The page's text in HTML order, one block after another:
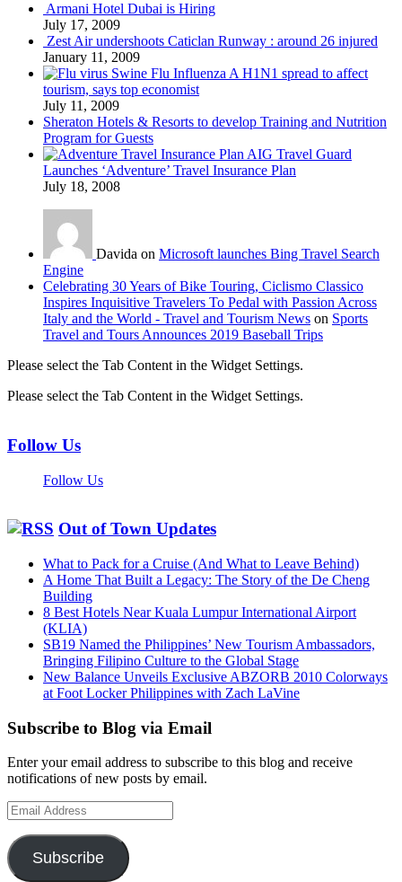
Armani Hotel Dubai is Hiring
July 17, 2009
Zest Air undershoots Caticlan Runway : around 26 injured
January 11, 2009
Swine Flu Influenza A H1N1 spread to affect
tourism, says top economist
July 11, 2009
Sheraton Hotels & Resorts to develop Training and Nutrition
Program for Guests
AIG Travel Guard
Launches ‘Adventure’ Travel Insurance Plan
July 18, 2008
Davida on Microsoft launches Bing Travel Search
Engine
Celebrating 30 Years of Bike Touring, Ciclismo Classico
Inspires Inquisitive Travelers To Pedal with Passion Across
Italy and the World - Travel and Tourism News on Sports
Travel and Tours Announces 2019 Baseball Trips
Please select the Tab Content in the Widget Settings.
Please select the Tab Content in the Widget Settings.
Follow Us
Follow Us
Out of Town Updates
What to Pack for a Cruise (And What to Leave Behind)
A Home That Built a Legacy: The Story of the De Cheng
Building
8 Best Hotels Near Kuala Lumpur International Airport
(KLIA)
SB19 Named the Philippines’ New Tourism Ambassadors,
Bringing Filipino Culture to the Global Stage
New Balance Unveils Exclusive ABZORB 2010 Colorways
at Foot Locker Philippines with Zach LaVine
Subscribe to Blog via Email
Enter your email address to subscribe to this blog and receive
notifications of new posts by email.
Email
Address
Subscribe